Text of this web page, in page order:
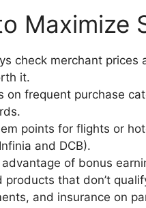
Maximize
check merchant prices
it.
on frequent purchase
points for flights or
and DCB).
advantage of bonus
products that don’t
and insurance on